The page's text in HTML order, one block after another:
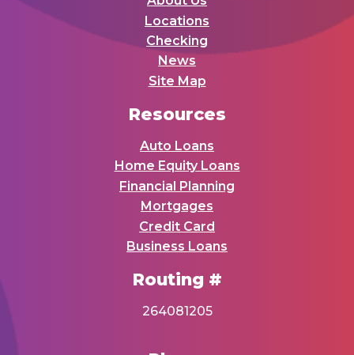
Locations
Checking
News
Site Map
Resources
Auto Loans
Home Equity Loans
Financial Planning
Mortgages
Credit Card
Business Loans
Routing #
264081205